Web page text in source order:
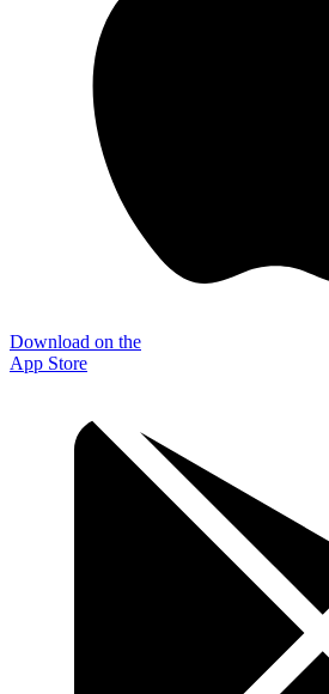
Download on the
App Store